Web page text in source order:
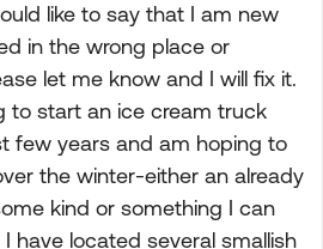
like to say that I am new
in the wrong place or
let me know and I will fix it.
to start an ice cream truck
few years and am hoping to
the winter-either an already
kind or something I can
have located several smallish